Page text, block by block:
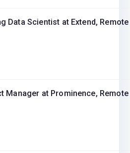
Data Scientist at Extend, Remote
Manager at Prominence, Remote